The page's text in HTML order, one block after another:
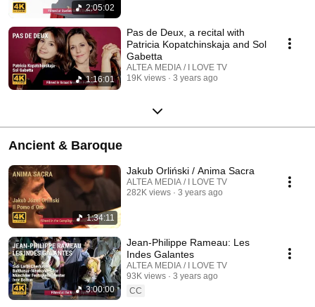
2:05:02
1:16:01
Pas de Deux, a recital with
Patricia Kopatchinskaja and Sol
Gabetta
ALTEA MEDIA / I LOVE TV
19K views
3 years ago
Ancient & Baroque
1:34:11
Jakub Orliński / Anima Sacra
ALTEA MEDIA / I LOVE TV
282K views
3 years ago
3:00:00
Jean-Philippe Rameau: Les
Indes Galantes
ALTEA MEDIA / I LOVE TV
93K views
3 years ago
CC